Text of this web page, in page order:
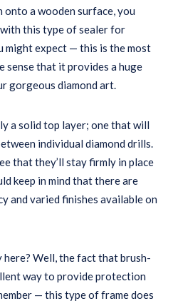
onto a wooden surface, you
this type of sealer for
might expect — this is the most
sense that it provides a huge
gorgeous diamond art.
a solid top layer; one that will
individual diamond drills.
that they’ll stay firmly in place
keep in mind that there are
and varied finishes available on
here? Well, the fact that brush-
way to provide protection
— this type of frame does